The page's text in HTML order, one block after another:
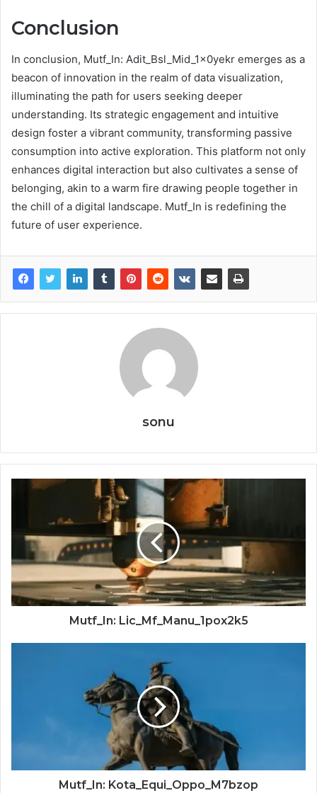
Conclusion
In conclusion, Mutf_In: Adit_Bsl_Mid_1x0yekr emerges as a
beacon of innovation in the realm of data visualization,
illuminating the path for users seeking deeper
understanding. Its strategic engagement and intuitive
design foster a vibrant community, transforming passive
consumption into active exploration. This platform not only
enhances digital interaction but also cultivates a sense of
belonging, akin to a warm fire drawing people together in
the chill of a digital landscape. Mutf_In is redefining the
future of user experience.
sonu
Mutf_In: Lic_Mf_Manu_1pox2k5
Mutf_In: Kota_Equi_Oppo_M7bzop